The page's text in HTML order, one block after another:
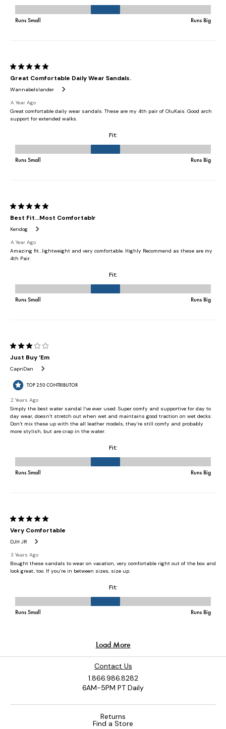
Contact Us
1.866.986.8282
6AM-5PM PT Daily
Returns
Find a Store